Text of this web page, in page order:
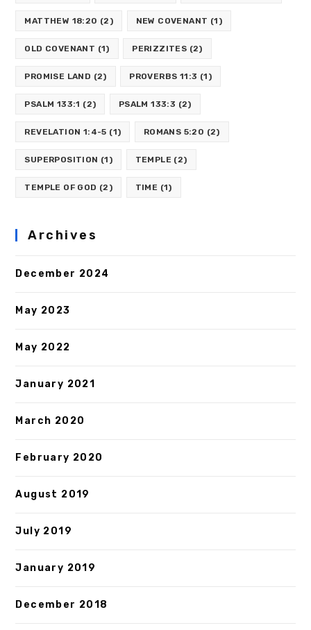
MATTHEW 18:20 (2) NEW COVENANT (1)
OLD COVENANT (1) PERIZZITES (2)
PROMISE LAND (2) PROVERBS 11:3 (1)
PSALM 133:1 (2) PSALM 133:3 (2)
REVELATION 1:4-5 (1) ROMANS 5:20 (2)
SUPERPOSITION (1) TEMPLE (2)
TEMPLE OF GOD (2) TIME (1)
Archives
December 2024
May 2023
May 2022
January 2021
March 2020
February 2020
August 2019
July 2019
January 2019
December 2018